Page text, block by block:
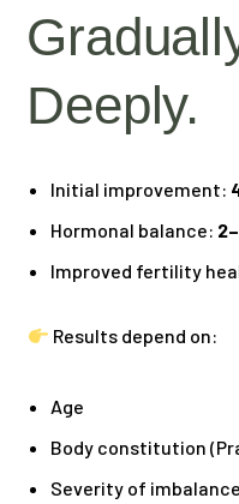
Deeply.
Initial improvement:
Hormonal balance:
Improved fertility
Results depend on:
Age
Body constitution
Severity of imbalance